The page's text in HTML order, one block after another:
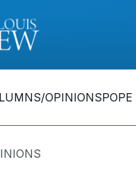
OPINIONS